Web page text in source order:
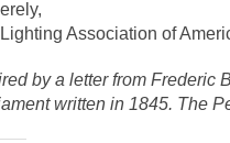
last week, I looked back...
war in 1914, unwanted
Association of
by a letter from Frederic
written in 1845. The